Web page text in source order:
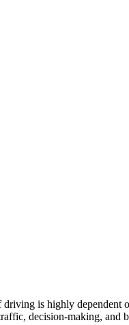
is highly
decision-making, and